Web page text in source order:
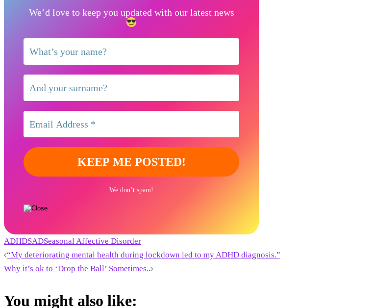
We’d love to keep you updated with our latest news
We don’t spam!
ADHDSADSeasonal Affective Disorder
Post
“My deteriorating mental health during lockdown led to my ADHD diagnosis.”
Why it’s ok to ‘Drop the Ball’ Sometimes..
You might also like: